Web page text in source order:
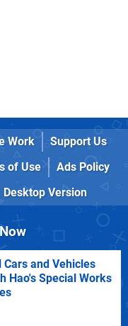
Work
Support Us
of Use
Ads Policy
Desktop Version
Cars and Vehicles
Hao's Special Works